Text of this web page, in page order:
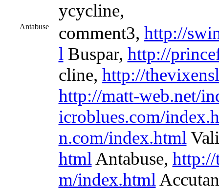
ycycline,
Antabuse comment3, http://
l Buspar, http://
cline, http://
http://matt-web.net/
icroblues.com/
n.com/index.html
html Antabuse, http://
m/index.html